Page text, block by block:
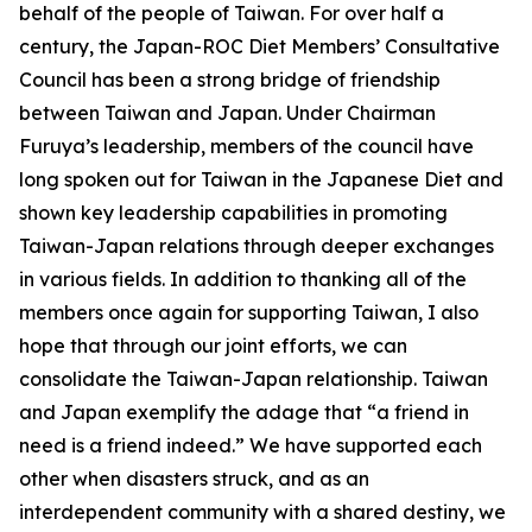
behalf of the people of Taiwan. For over half a
century, the Japan-ROC Diet Members’ Consultative
Council has been a strong bridge of friendship
between Taiwan and Japan. Under Chairman
Furuya’s leadership, members of the council have
long spoken out for Taiwan in the Japanese Diet and
shown key leadership capabilities in promoting
Taiwan-Japan relations through deeper exchanges
in various fields. In addition to thanking all of the
members once again for supporting Taiwan, I also
hope that through our joint efforts, we can
consolidate the Taiwan-Japan relationship. Taiwan
and Japan exemplify the adage that “a friend in
need is a friend indeed.” We have supported each
other when disasters struck, and as an
interdependent community with a shared destiny, we